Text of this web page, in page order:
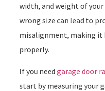
width, and weight of
wrong size can lead to
misalignment, making it
properly.
If you need garage door
start by measuring your